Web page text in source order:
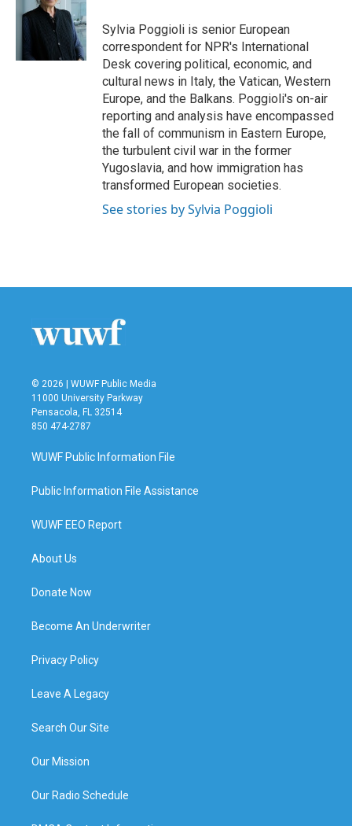
Sylvia Poggioli is senior European
correspondent for NPR's International
Desk covering political, economic, and
cultural news in Italy, the Vatican, Western
Europe, and the Balkans. Poggioli's on-air
reporting and analysis have encompassed
the fall of communism in Eastern Europe,
the turbulent civil war in the former
Yugoslavia, and how immigration has
transformed European societies.
See stories by Sylvia Poggioli
© 2026 | WUWF Public Media
11000 University Parkway
Pensacola, FL 32514
850 474-2787
WUWF Public Information File
Public Information File Assistance
WUWF EEO Report
About Us
Donate Now
Become An Underwriter
Privacy Policy
Leave A Legacy
Search Our Site
Our Mission
Our Radio Schedule